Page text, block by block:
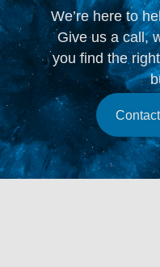
We’re here to
Give us a call,
you find the